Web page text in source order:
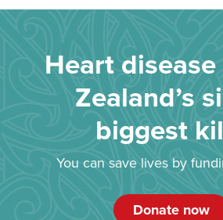
Heart
Zealand’s
biggest
You can save lives by
Donate now